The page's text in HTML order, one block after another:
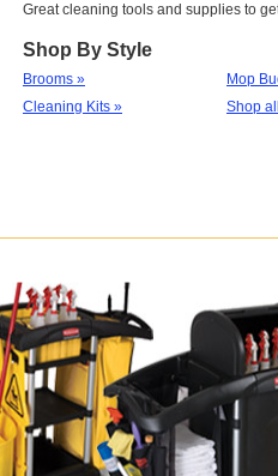
Great cleaning tools and supplies to
Shop By Style
Brooms »
Cleaning Kits »
Mop
Shop